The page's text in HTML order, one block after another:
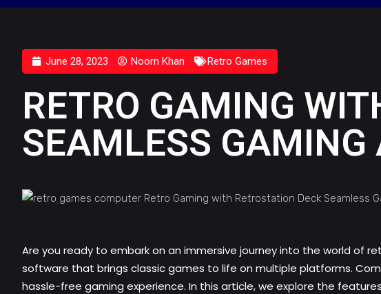
June 28, 2023 Noorn Khan Retro Games
RETRO GAMING
SEAMLESS GAMING
Are you ready to embark on an immersive journey into the world of
software that brings classic games to life on multiple platforms.
hassle-free gaming experience. In this article, we explore the